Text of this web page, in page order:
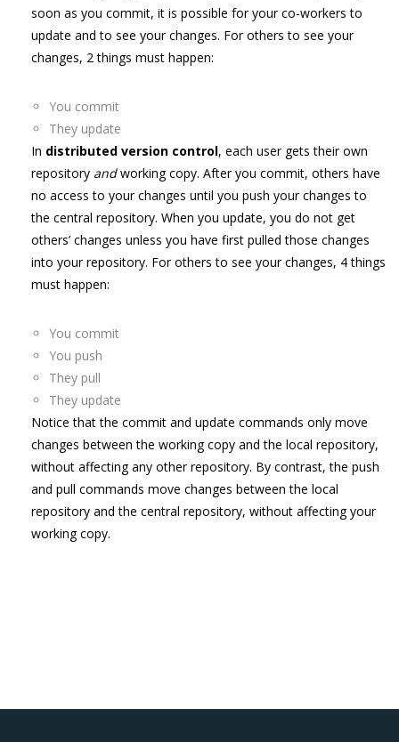
soon as you commit, it is possible for your co-workers to
update and to see your changes. For others to see your
changes, 2 things must happen:
You commit
They update
In distributed version control, each user gets their own
repository andworking copy. After you commit, others have
no access to your changes until you push your changes to
the central repository. When you update, you do not get
others’ changes unless you have first pulled those changes
into your repository. For others to see your changes, 4 things
must happen:
You commit
You push
They pull
They update
Notice that the commit and update commands only move
changes between the working copy and the local repository,
without affecting any other repository. By contrast, the push
and pull commands move changes between the local
repository and the central repository, without affecting your
working copy.